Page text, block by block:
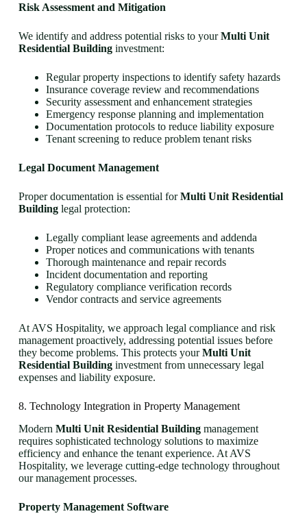
Risk Assessment and Mitigation
We identify and address potential risks to yourMulti Unit
Residential Buildinginvestment:
Regular property inspections to identify safety hazards
Insurance coverage review and recommendations
Security assessment and enhancement strategies
Emergency response planning and implementation
Documentation protocols to reduce liability exposure
Tenant screening to reduce problem tenant risks
Legal Document Management
Proper documentation is essential forMulti Unit Residential
Buildinglegal protection:
Legally compliant lease agreements and addenda
Proper notices and communications with tenants
Thorough maintenance and repair records
Incident documentation and reporting
Regulatory compliance verification records
Vendor contracts and service agreements
At AVS Hospitality, we approach legal compliance and risk
management proactively, addressing potential issues before
they become problems. This protects yourMulti Unit
Residential Buildinginvestment from unnecessary legal
expenses and liability exposure.
8. Technology Integration in Property Management
Modern Multi Unit Residential Buildingmanagement
requires sophisticated technology solutions to maximize
efficiency and enhance the tenant experience. At AVS
Hospitality, we leverage cutting-edge technology throughout
our management processes.
Property Management Software